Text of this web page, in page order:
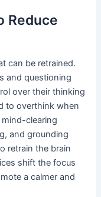
Reduce
can be retrained.
and questioning
over their thinking
to overthink when
clearing
and grounding
retrain the brain
shift the focus
a calmer and